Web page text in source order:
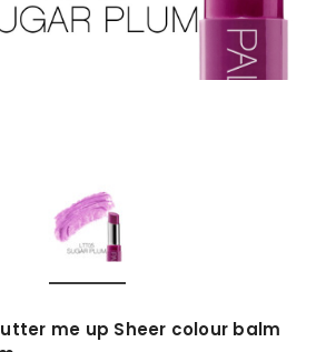
me up Sheer colour balm